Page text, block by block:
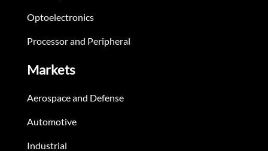
Optoelectronics
Processor and Peripheral
Markets
Aerospace and Defense
Automotive
Industrial